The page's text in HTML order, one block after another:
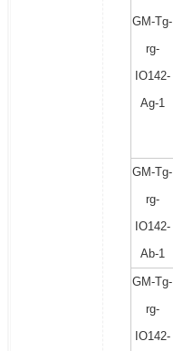
GM-Tg-
rg-
IO142-
Ag-1
GM-Tg-
rg-
IO142-
Ab-1
GM-Tg-
rg-
IO142-